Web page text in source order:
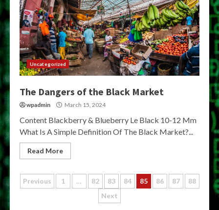
Uncategorized
The Dangers of the Black Market
wpadmin March 15, 2024
Content Blackberry & Blueberry Le Black 10-12 Mm
What Is A Simple Definition Of The Black Market?...
Read More
Posts
pagination
Previous 1 … 82 83 84 85 86 87
88
Next